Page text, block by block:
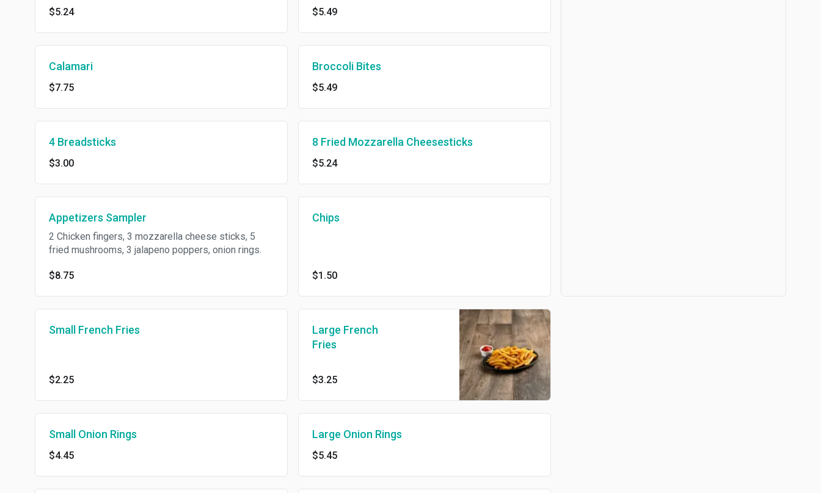
$5.24 $5.49
Calamari
$7.75
Broccoli Bites
$5.49
4 Breadsticks
$3.00
8 Fried Mozzarella Cheesesticks
$5.24
Appetizers Sampler
2 Chicken fingers, 3 mozzarella cheese sticks, 5
fried mushrooms, 3 jalapeno poppers, onion rings.
$8.75
Chips
$1.50
Small French Fries
$2.25
Large French
Fries
$3.25
Small Onion Rings
$4.45
Large Onion Rings
$5.45